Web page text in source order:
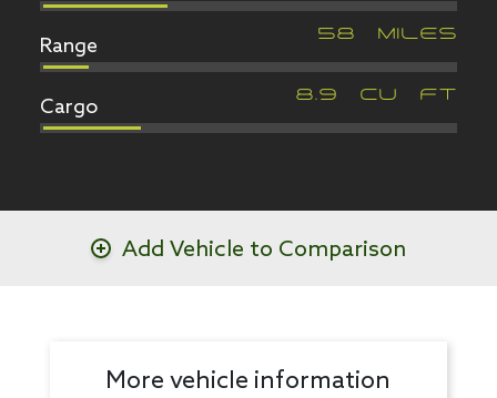
Range
Cargo
Add Vehicle to Comparison
More vehicle information